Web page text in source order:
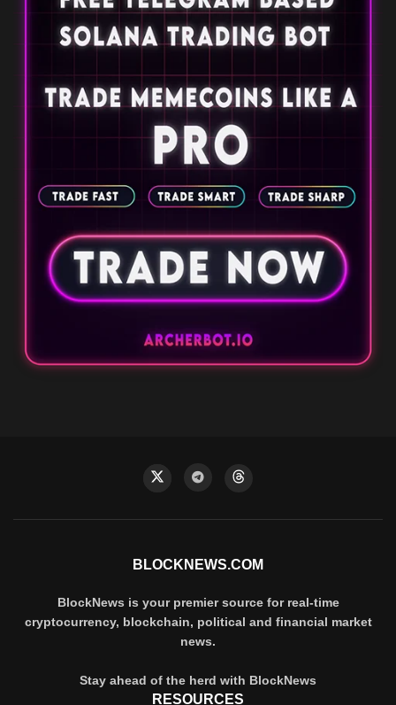
BLOCKNEWS.COM
BlockNews is your premier source for real-time
cryptocurrency, blockchain, political and financial market
news.
Stay ahead of the herd with BlockNews
RESOURCES